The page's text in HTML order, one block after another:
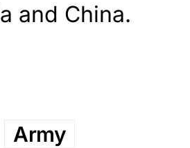
and China.
Army